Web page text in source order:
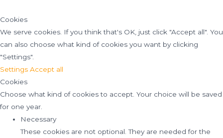
Cookies
We serve cookies. If you think that's OK, just click "Accept all". You
can also choose what kind of cookies you want by clicking
"Settings".
Settings Accept all
Cookies
Choose what kind of cookies to accept. Your choice will be saved
for one year.
Necessary
These cookies are not optional. They are needed for the